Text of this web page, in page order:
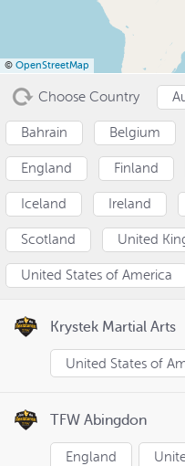
© OpenStreetMap
Choose Country
Bahrain Belgium
England Finland
Iceland Ireland
Scotland United
United States of America
Krystek Martial Arts
United States of
TFW Abingdon
England